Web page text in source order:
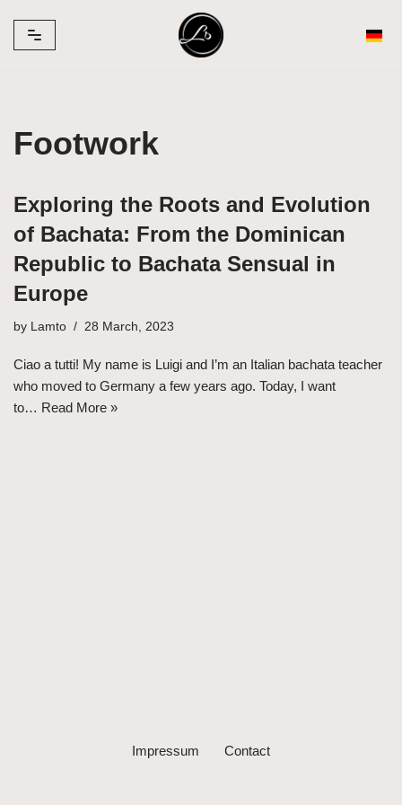
Skip
Footwork
Exploring the Roots and Evolution
of Bachata: From the Dominican
Republic to Bachata Sensual in
Europe
by Lamto 28 March, 2023
Ciao a tutti! My name is Luigi and I’m an Italian bachata teacher
who moved to Germany a few years ago. Today, I want
to… Read More »
Impressum Contact